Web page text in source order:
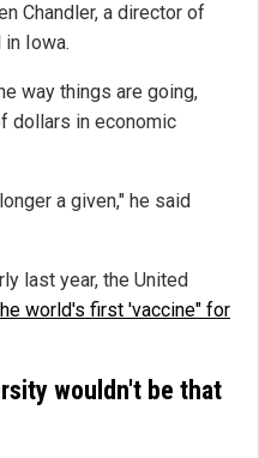
Chandler, a director of
Iowa.
way things are going,
dollars in economic
a given," he said
last year, the United
world's first 'vaccine" for
wouldn't be that